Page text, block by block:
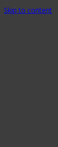
Skip to content